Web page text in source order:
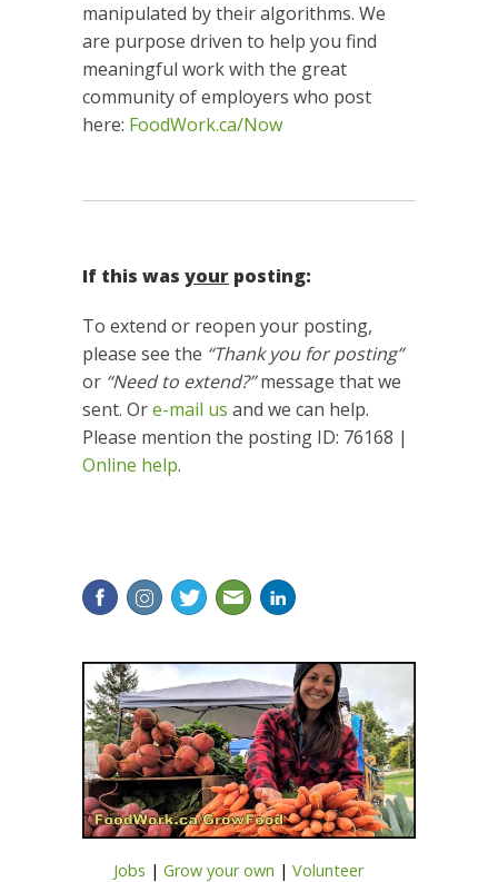
manipulated by their algorithms. We
are purpose driven to help you find
meaningful work with the great
community of employers who post
here: FoodWork.ca/Now
If this was your posting:
To extend or reopen your posting,
please see the “Thank you for posting”
or “Need to extend?”message that we
sent. Ore-mail us and we can help.
Please mention the posting ID: 76168 |
Online help.
Jobs | Grow your own | Volunteer